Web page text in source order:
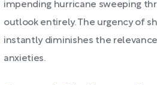
impending hurricane sweeping
outlook entirely. The urgency of
instantly diminishes the
anxieties.